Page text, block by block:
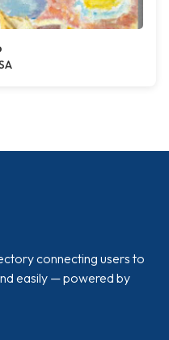
connecting users to
easily — powered by